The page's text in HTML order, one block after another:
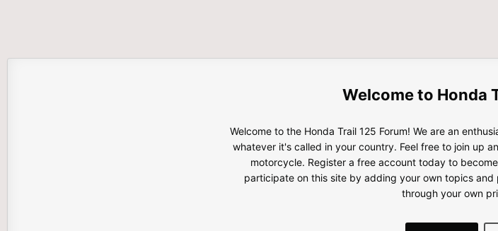
Honda
Welcome to the Honda Trail 125 Forum! We are an
whatever it's called in your country. Feel free to join up
motorcycle. Register a free account today to
participate on this site by adding your own topics
through your own